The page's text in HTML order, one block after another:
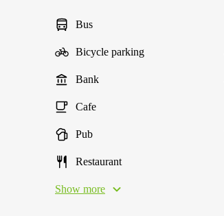
Bus
Bicycle parking
Bank
Cafe
Pub
Restaurant
Show more